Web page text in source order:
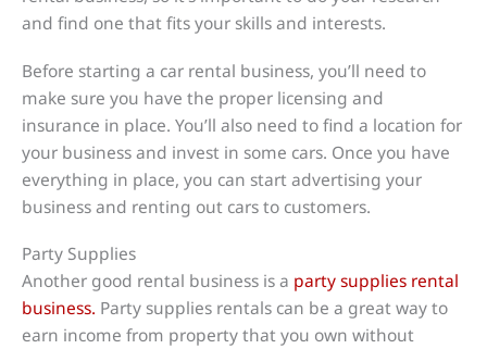
and find one that fits your skills and interests.
Before starting a car rental business, you’ll need to
make sure you have the proper licensing and
insurance in place. You’ll also need to find a location for
your business and invest in some cars. Once you have
everything in place, you can start advertising your
business and renting out cars to customers.
Party Supplies
Another good rental business is a party supplies rental
business. Party supplies rentals can be a great way to
earn income from property that you own without